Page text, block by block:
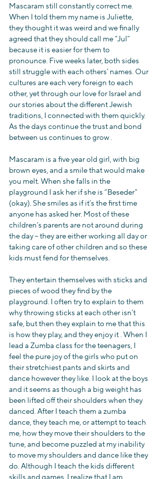
Mascaram still constantly correct me.
When I told them my name is Juliette,
they thought it was weird and we finally
agreed that they should call me “Jul”
because it is easier for them to
pronounce. Five weeks later, both sides
still struggle with each others’ names. Our
cultures are each very foreign to each
other, yet through our love for Israel and
our stories about the different Jewish
traditions, I connected with them quickly.
As the days continue the trust and bond
between us continues to grow .
Mascaram is a five year old girl, with big
brown eyes, and a smile that would make
you melt. When she falls in the
playground I ask her if she is “Beseder”
(okay). She smiles as if it’s the first time
anyone has asked her. Most of these
children’s parents are not around during
the day – they are either working all day or
taking care of other children and so these
kids must fend for themselves.
They entertain themselves with sticks and
pieces of wood they find by the
playground. I often try to explain to them
why throwing sticks at each other isn’t
safe, but then they explain to me that this
is how they play, and they enjoy it . When I
lead a Zumba class for the teenagers, I
feel the pure joy of the girls who put on
their stretchiest pants and skirts and
dance however they like. I look at the boys
and it seems as though a big weight has
been lifted off their shoulders when they
danced. After I teach them a zumba
dance, they teach me, or attempt to teach
me, how they move their shoulders to the
tune, and become puzzled at my inability
to move my shoulders and dance like they
do. Although I teach the kids different
skills and games, I realize that I am